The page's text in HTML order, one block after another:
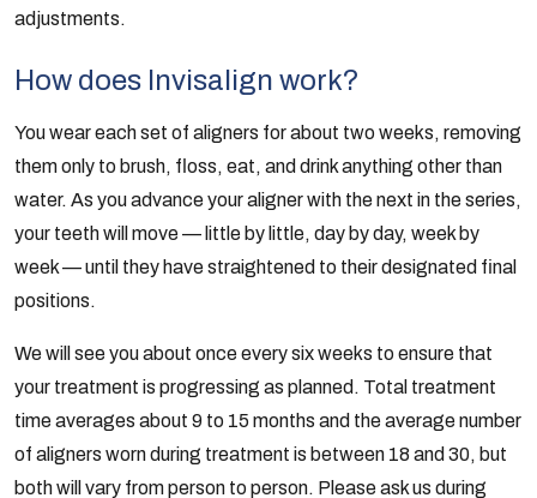
adjustments.
How does Invisalign work?
You wear each set of aligners for about two weeks, removing
them only to brush, floss, eat, and drink anything other than
water. As you advance your aligner with the next in the series,
your teeth will move — little by little, day by day, week by
week — until they have straightened to their designated final
positions.
We will see you about once every six weeks to ensure that
your treatment is progressing as planned. Total treatment
time averages about 9 to 15 months and the average number
of aligners worn during treatment is between 18 and 30, but
both will vary from person to person. Please ask us during